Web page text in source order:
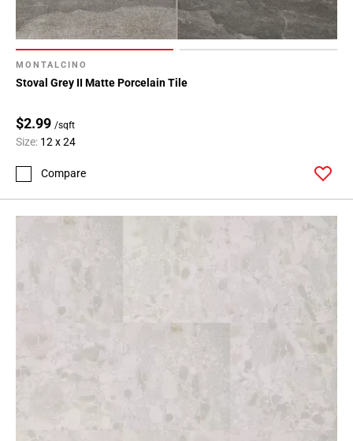
MONTALCINO
Stoval Grey II Matte Porcelain Tile
$2.99 /sqft
Size: 12 x 24
Compare